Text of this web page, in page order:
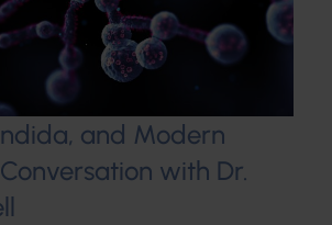
and Modern
with Dr.